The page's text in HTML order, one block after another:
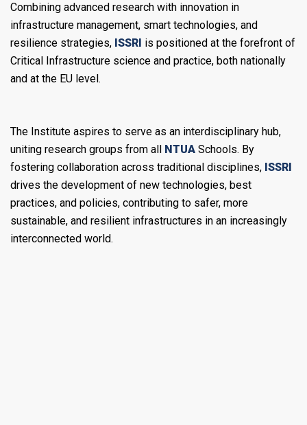
Combining advanced research with innovation in
infrastructure management, smart technologies, and
resilience strategies, ISSRI is positioned at the forefront of
Critical Infrastructure science and practice, both nationally
and at the EU level.
The Institute aspires to serve as an interdisciplinary hub,
uniting research groups from all NTUA Schools. By
fostering collaboration across traditional disciplines, ISSRI
drives the development of new technologies, best
practices, and policies, contributing to safer, more
sustainable, and resilient infrastructures in an increasingly
interconnected world.